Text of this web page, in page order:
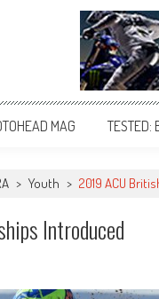
MAG TESTED:
> Youth > 2019 ACU
Introduced